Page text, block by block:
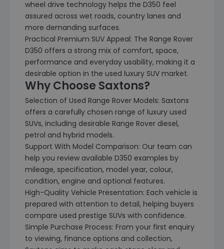
wheel drive technology helps the D350 feel
assured across wet roads, country lanes and
more demanding surfaces.
Practical Premium SUV Appeal: The Range Rover
D350 offers a strong mix of comfort, space,
performance and everyday usability, making it a
desirable option in the used luxury SUV market.
Why Choose Saxtons?
Selection of Used Range Rover Models: Saxtons
offers a carefully chosen range of luxury used
SUVs, including desirable Range Rover diesel,
petrol and hybrid models.
Support With Model Comparison: Our team can
help you review available D350 examples by
mileage, specification, model year, colour,
condition, engine and optional features.
High-Quality Vehicle Presentation: Each vehicle is
prepared with attention to detail, helping buyers
compare used prestige SUVs with confidence.
Simple Purchase Process: From your first enquiry
to viewing, finance options and collection,